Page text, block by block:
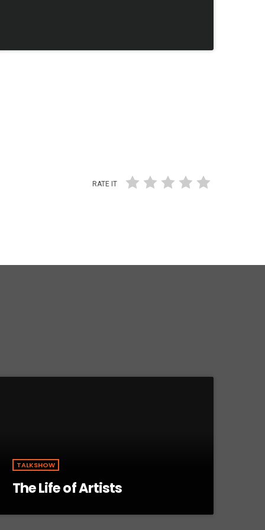
RATE IT
TALKSHOW
The Life of Artists